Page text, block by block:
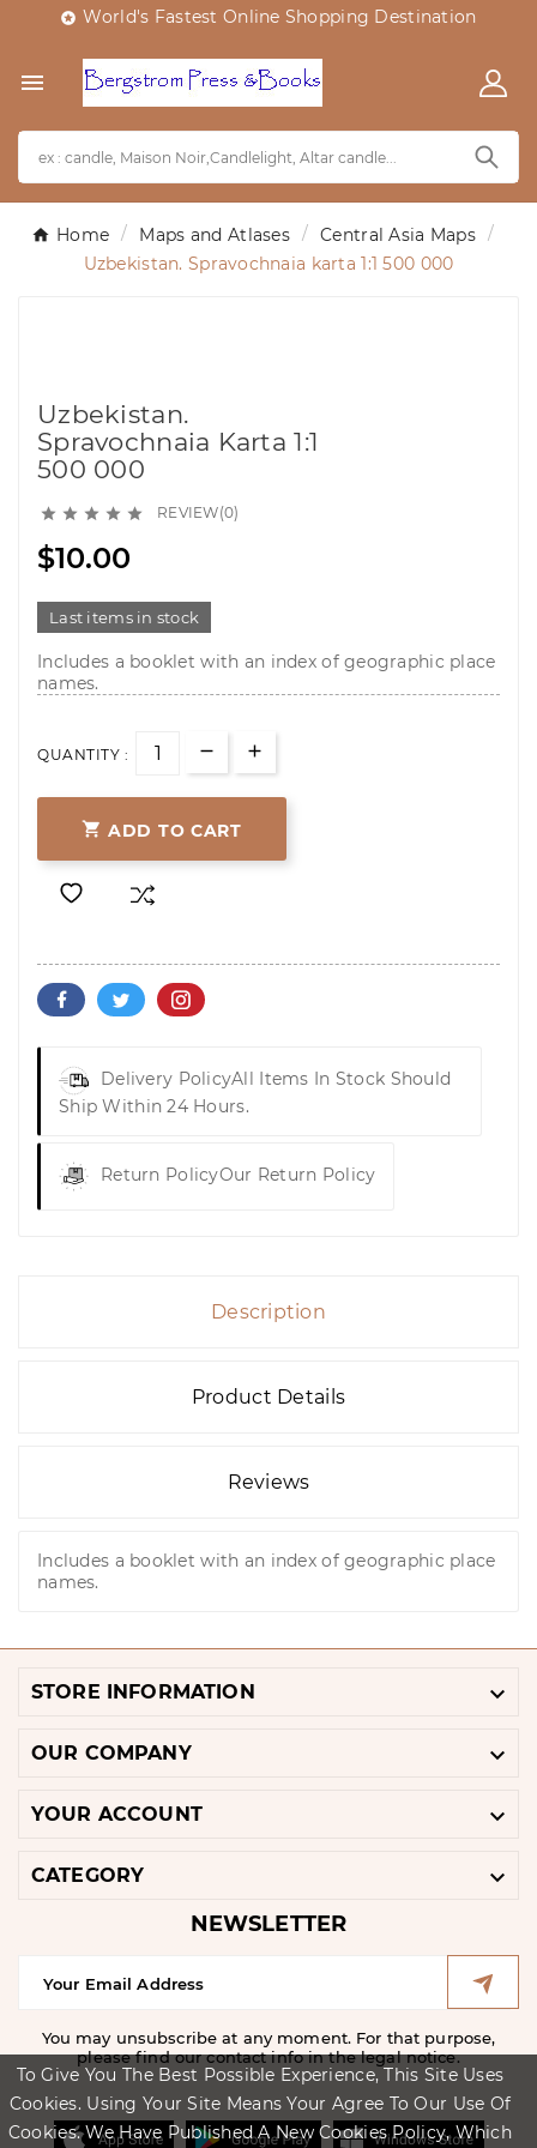
To Give You The Best Possible Experience, This Site Uses
Cookies. Using Your Site Means Your Agree To Our Use Of
Cookies. We Have Published A New Cookies Policy, Which
 World's Fastest Online Shopping Destination

Home Maps and Atlases
Central Asia Maps
Uzbekistan. Spravochnaia karta 1:1 500 000
Uzbekistan.
Spravochnaia Karta 1:1
500 000
     REVIEW(0)
$10.00
Last items in stock
Includes a booklet with an index of geographic place
names.
QUANTITY :
 ADD TO CART
Delivery PolicyAll Items In Stock Should
Ship Within 24 Hours.
Return PolicyOur Return Policy
Description
Product Details
Reviews
Includes a booklet with an index of geographic place
names.
STORE INFORMATION 
OUR COMPANY 
YOUR ACCOUNT 
CATEGORY 
NEWSLETTER
You may unsubscribe at any moment. For that purpose,
please find our contact info in the legal notice.